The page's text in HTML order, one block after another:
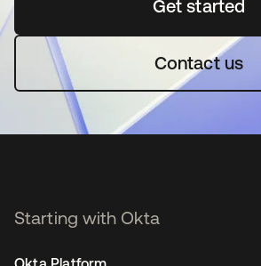
Get started
se
Contact us
Starting with Okta